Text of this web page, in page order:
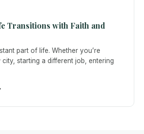
Transitions with Faith and
part of life. Whether you’re
starting a different job, entering